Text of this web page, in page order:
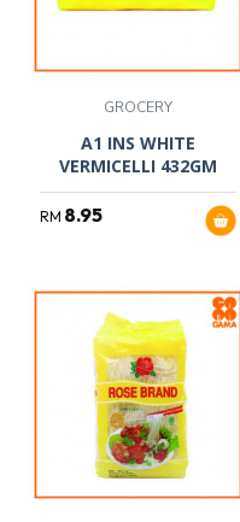
GROCERY
A1 INS WHITE
VERMICELLI 432GM
RM 8.95